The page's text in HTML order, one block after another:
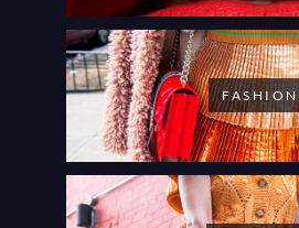
FASHION